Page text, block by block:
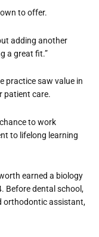
to offer.
adding another
a great fit.”
practice saw value in
patient care.
to work
to lifelong learning
earned a biology
Before dental school,
orthodontic assistant,